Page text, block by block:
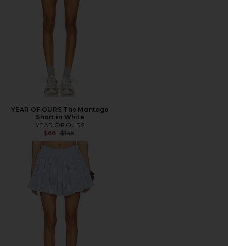
YEAR OF OURS The Montego
Short in White
YEAR OF OURS
$66 Previous price:
$145